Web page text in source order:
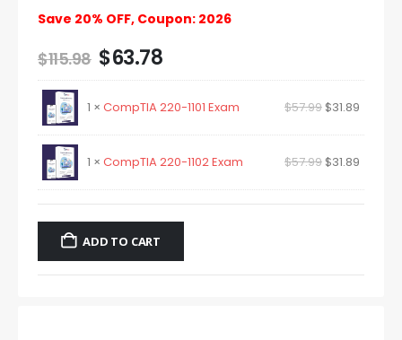
Save 20% OFF, Coupon: 2026
$115.98 $63.78
1 × CompTIA 220-1101 Exam $57.99 $31.89
1 × CompTIA 220-1102 Exam $57.99 $31.89
ADD TO CART